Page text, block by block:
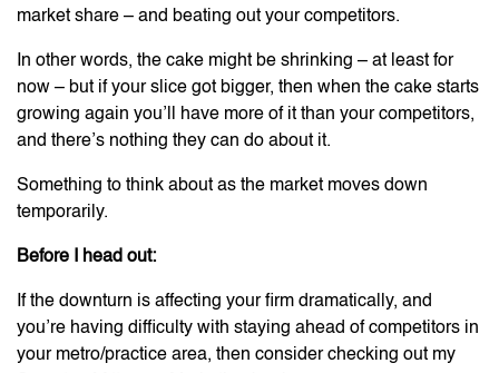
market share – and beating out your competitors.
In other words, the cake might be shrinking – at least for
now – but if your slice got bigger, then when the cake starts
growing again you’ll have more of it than your competitors,
and there’s nothing they can do about it.
Something to think about as the market moves down
temporarily.
Before I head out:
If the downturn is affecting your firm dramatically, and
you’re having difficulty with staying ahead of competitors in
your metro/practice area, then consider checking out my